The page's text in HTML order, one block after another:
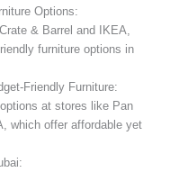
Options:
& Barrel and IKEA,
furniture options in
Friendly Furniture:
at stores like Pan
which offer affordable yet